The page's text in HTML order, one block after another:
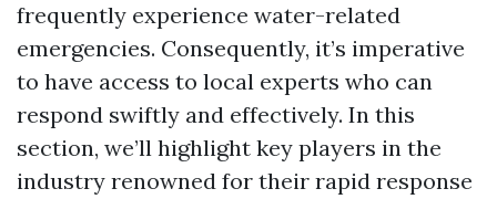
frequently experience water-related
emergencies. Consequently, it’s imperative
to have access to local experts who can
respond swiftly and effectively. In this
section, we’ll highlight key players in the
industry renowned for their rapid response